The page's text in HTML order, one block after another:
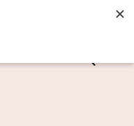
BY EMAIL! →